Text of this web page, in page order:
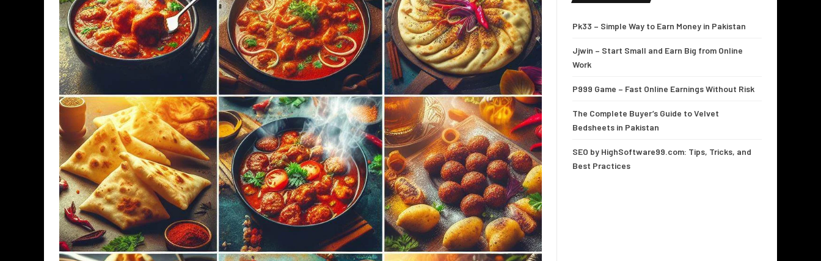
Pk33 – Simple Way to Earn Money in Pakistan
Jjwin – Start Small and Earn Big from Online
Work
P999 Game – Fast Online Earnings Without Risk
The Complete Buyer’s Guide to Velvet
Bedsheets in Pakistan
SEO by HighSoftware99.com: Tips, Tricks, and
Best Practices